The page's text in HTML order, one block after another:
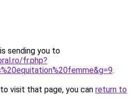
sending you to
fr.php?
.
visit that page, you can return to